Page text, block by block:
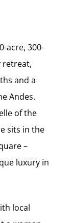
acre, 300-
retreat,
and a
Andes.
of the
sits in the
–
luxury in
local